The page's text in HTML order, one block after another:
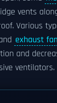
vents
Various
exhaust
and
ventilators.